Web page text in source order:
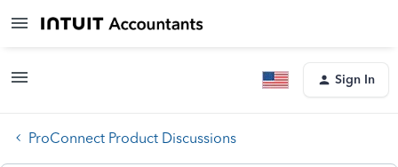
Sign In
ProConnect Product Discussions